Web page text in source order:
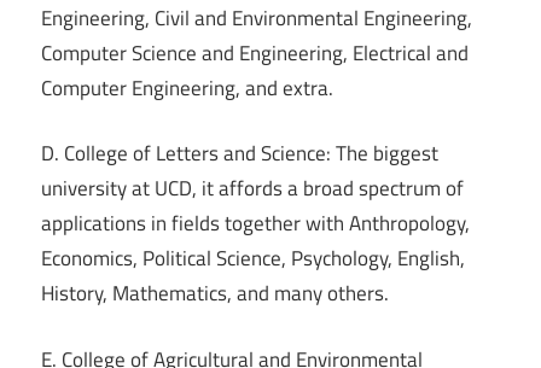
Engineering, Civil and Environmental Engineering,
Computer Science and Engineering, Electrical and
Computer Engineering, and extra.
D. College of Letters and Science: The biggest
university at UCD, it affords a broad spectrum of
applications in fields together with Anthropology,
Economics, Political Science, Psychology, English,
History, Mathematics, and many others.
E. College of Agricultural and Environmental